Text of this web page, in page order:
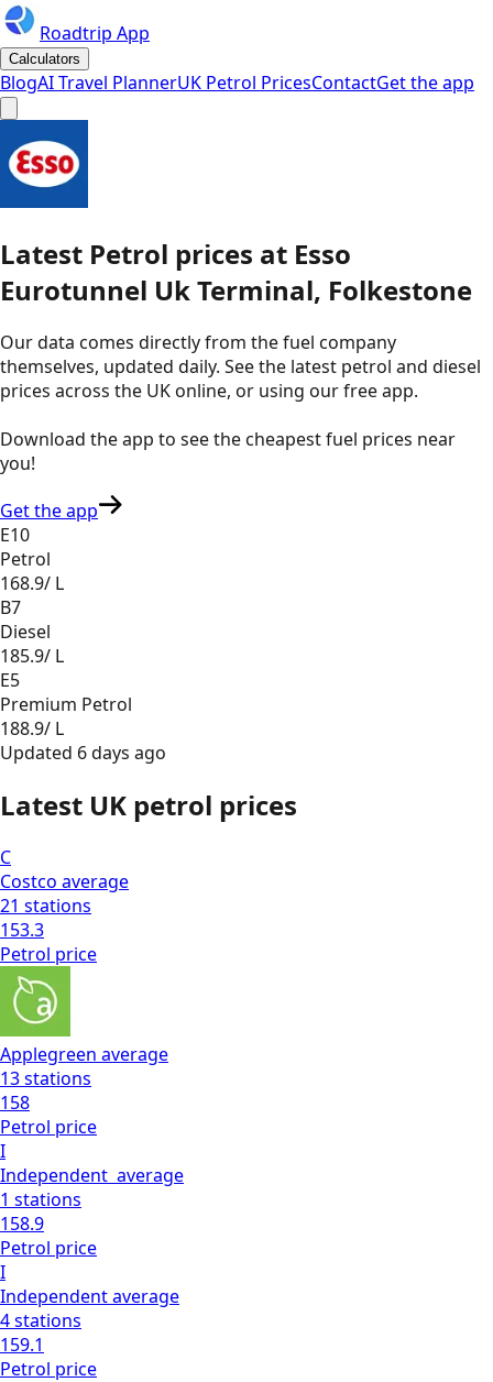
Roadtrip App
Calculators
BlogAI Travel PlannerUK Petrol PricesContactGet the app
Latest Petrol prices at Esso
Eurotunnel Uk Terminal, Folkestone
Our data comes directly from the fuel company
themselves, updated daily. See the latest petrol and diesel
prices across the UK online, or using our free app.
Download the app to see thecheapest fuel prices near
you!
Get the app
E10
Petrol
168.9/ L
B7
Diesel
185.9/ L
E5
Premium Petrol
188.9/ L
Updated 6 days ago
Latest UK petrol prices
C
Costco average
21 stations
153.3
Petrol price
Applegreen average
13stations
158
Petrol price
I
Independent average
1 stations
158.9
Petrol price
I
Independentaverage
4stations
159.1
Petrol price